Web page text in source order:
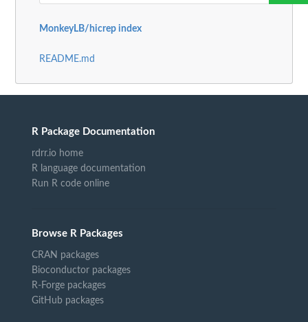
MonkeyLB/hicrep index
README.md
R Package Documentation
rdrr.io home
R language documentation
Run R code online
Browse R Packages
CRAN packages
Bioconductor packages
R-Forge packages
GitHub packages